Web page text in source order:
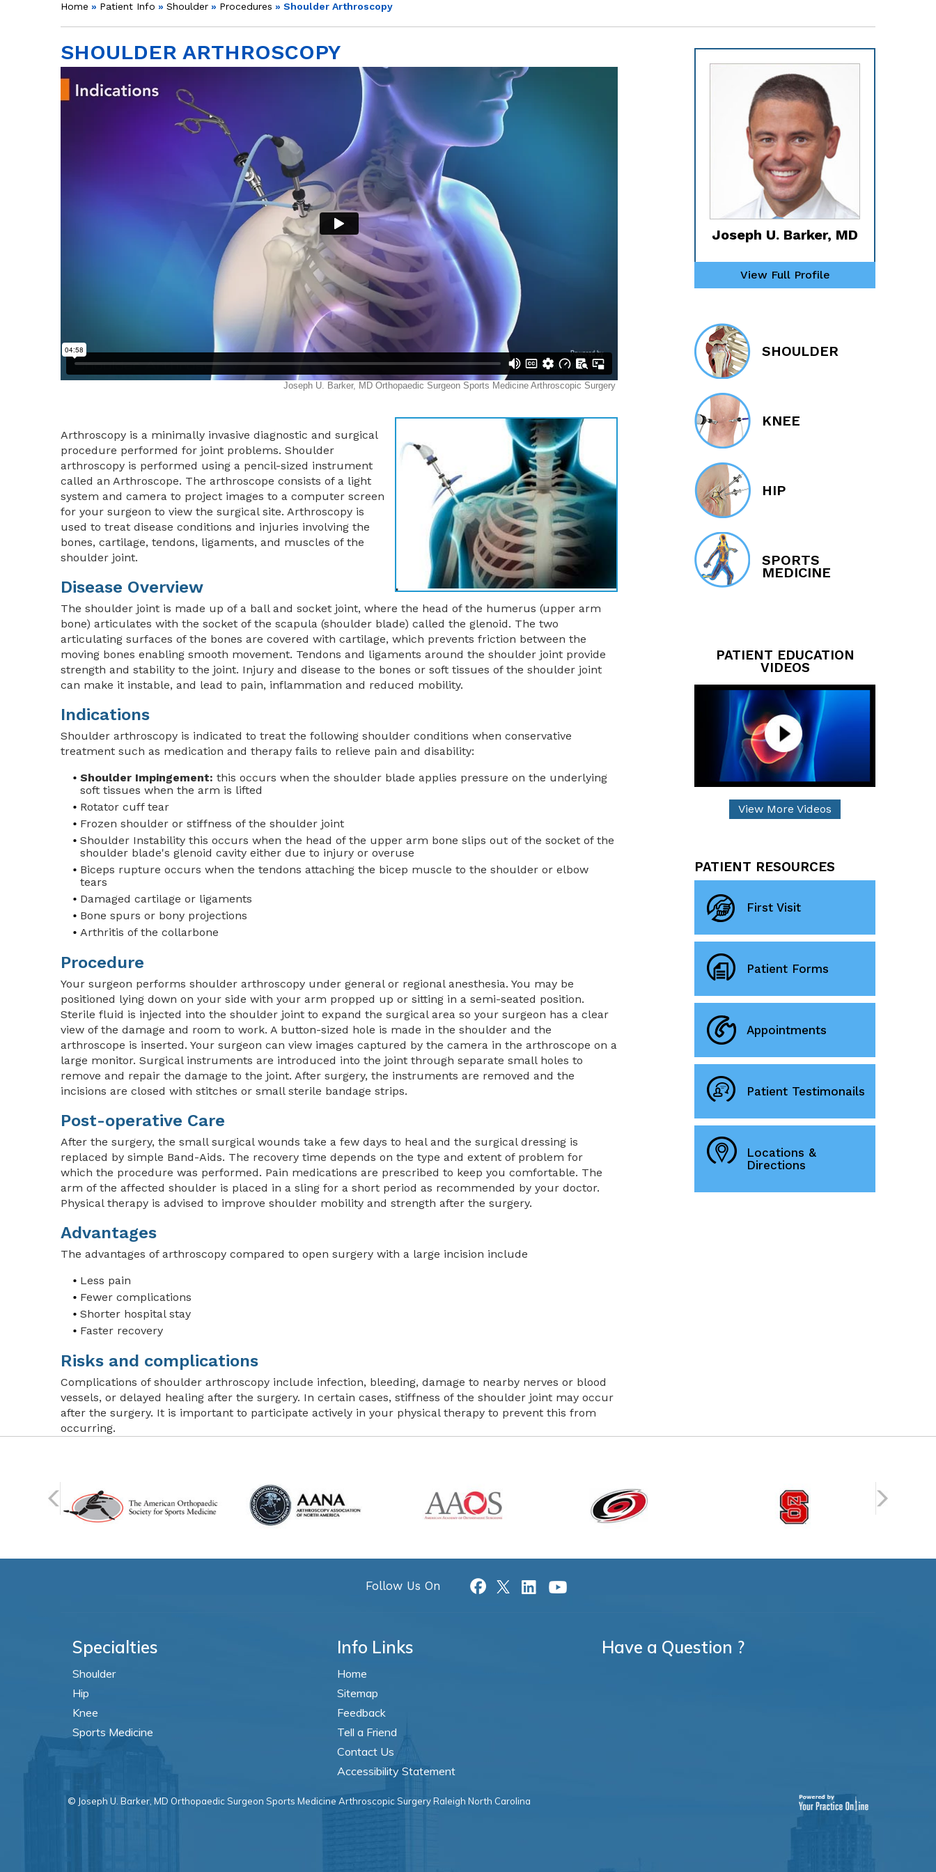
Home » Patient Info » Shoulder » Procedures » Shoulder Arthroscopy
SHOULDER ARTHROSCOPY
Arthroscopy is a minimally invasive diagnostic and surgical
procedure performed for joint problems. Shoulder
arthroscopy is performed using a pencil-sized instrument
called an Arthroscope. The arthroscope consists of a light
system and camera to project images to a computer screen
for your surgeon to view the surgical site. Arthroscopy is
used to treat disease conditions and injuries involving the
bones, cartilage, tendons, ligaments, and muscles of the
shoulder joint.
Disease Overview
The shoulder joint is made up of a ball and socket joint, where the head of the humerus (upper arm
bone) articulates with the socket of the scapula (shoulder blade) called the glenoid. The two
articulating surfaces of the bones are covered with cartilage, which prevents friction between the
moving bones enabling smooth movement. Tendons and ligaments around the shoulder joint provide
strength and stability to the joint. Injury and disease to the bones or soft tissues of the shoulder joint
can make it instable, and lead to pain, inflammation and reduced mobility.
Indications
Shoulder arthroscopy is indicated to treat the following shoulder conditions when conservative
treatment such as medication and therapy fails to relieve pain and disability:
Shoulder Impingement: this occurs when the shoulder blade applies pressure on the underlying
soft tissues when the arm is lifted
Rotator cuff tear
Frozen shoulder or stiffness of the shoulder joint
Shoulder Instability this occurs when the head of the upper arm bone slips out of the socket of the
shoulder blade's glenoid cavity either due to injury or overuse
Biceps rupture occurs when the tendons attaching the bicep muscle to the shoulder or elbow
tears
Damaged cartilage or ligaments
Bone spurs or bony projections
Arthritis of the collarbone
Procedure
Your surgeon performs shoulder arthroscopy under general or regional anesthesia. You may be
positioned lying down on your side with your arm propped up or sitting in a semi-seated position.
Sterile fluid is injected into the shoulder joint to expand the surgical area so your surgeon has a clear
view of the damage and room to work. A button-sized hole is made in the shoulder and the
arthroscope is inserted. Your surgeon can view images captured by the camera in the arthroscope on a
large monitor. Surgical instruments are introduced into the joint through separate small holes to
remove and repair the damage to the joint. After surgery, the instruments are removed and the
incisions are closed with stitches or small sterile bandage strips.
Post-operative Care
After the surgery, the small surgical wounds take a few days to heal and the surgical dressing is
replaced by simple Band-Aids. The recovery time depends on the type and extent of problem for
which the procedure was performed. Pain medications are prescribed to keep you comfortable. The
arm of the affected shoulder is placed in a sling for a short period as recommended by your doctor.
Physical therapy is advised to improve shoulder mobility and strength after the surgery.
Advantages
The advantages of arthroscopy compared to open surgery with a large incision include
Less pain
Fewer complications
Shorter hospital stay
Faster recovery
Risks and complications
Complications of shoulder arthroscopy include infection, bleeding, damage to nearby nerves or blood
vessels, or delayed healing after the surgery. In certain cases, stiffness of the shoulder joint may occur
after the surgery. It is important to participate actively in your physical therapy to prevent this from
occurring.
Joseph U. Barker, MD
View Full Profile
SHOULDER
KNEE
HIP
SPORTS
MEDICINE
PATIENT EDUCATION
VIDEOS
View More Videos
PATIENT RESOURCES
First Visit
Patient Forms
Appointments
Patient Testimonails
Locations &
Directions
Follow Us On
Specialties
Shoulder
Hip
Knee
Sports Medicine
Info Links
Home
Sitemap
Feedback
Tell a Friend
Contact Us
Accessibility Statement
Have a Question ?
© Joseph U. Barker, MD Orthopaedic Surgeon Sports Medicine Arthroscopic Surgery Raleigh North Carolina